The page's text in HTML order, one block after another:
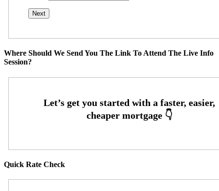
Where Should We Send You The Link To Attend The Live Info
Session?
Quick Rate Check